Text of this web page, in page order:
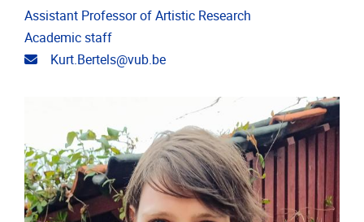
Assistant Professor of Artistic Research
Academic staff
Email address
Kurt.Bertels@vub.be